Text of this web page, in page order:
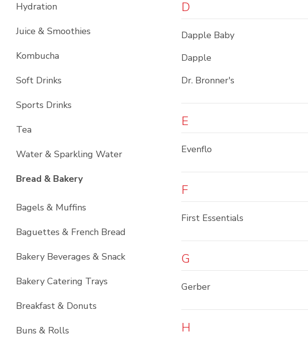
Hydration
Juice & Smoothies
Kombucha
Soft Drinks
Sports Drinks
Tea
Water & Sparkling Water
Bread & BakeryList with
Bagels & Muffins
Baguettes & French Bread
Bakery Beverages & Snack
Bakery Catering Trays
Breakfast & Donuts
Buns & Rolls
D
Dapple Baby
Dapple
Dr. Bronner's
E
Evenflo
F
First Essentials
G
Gerber
H